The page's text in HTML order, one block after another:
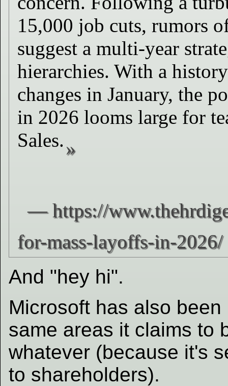
15,000 job cuts, rumors
suggest a multi-year
hierarchies. With a
changes in January, the
in 2026 looms large for
Sales.
And "hey hi".
Microsoft has also
same areas it claims to
whatever (because it's
to shareholders).